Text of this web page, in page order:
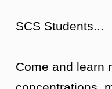
SCS Students...
Come and learn